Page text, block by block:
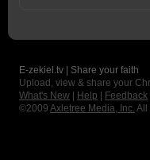
E-zekiel.tv | Share your faith
Upload, view & share your
What's New
Help Feedback
©2009 Axletree Media, Inc. All